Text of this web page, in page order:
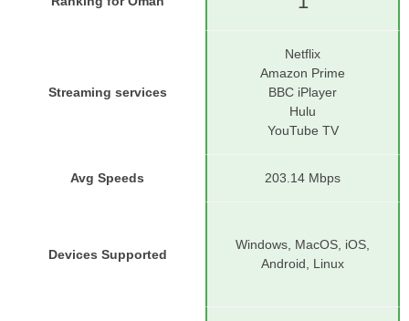
Streaming services
Netflix
Amazon Prime
BBC iPlayer
Hulu
YouTube TV
Avg Speeds 203.14 Mbps
Devices Supported
Windows, MacOS, iOS,
Android, Linux